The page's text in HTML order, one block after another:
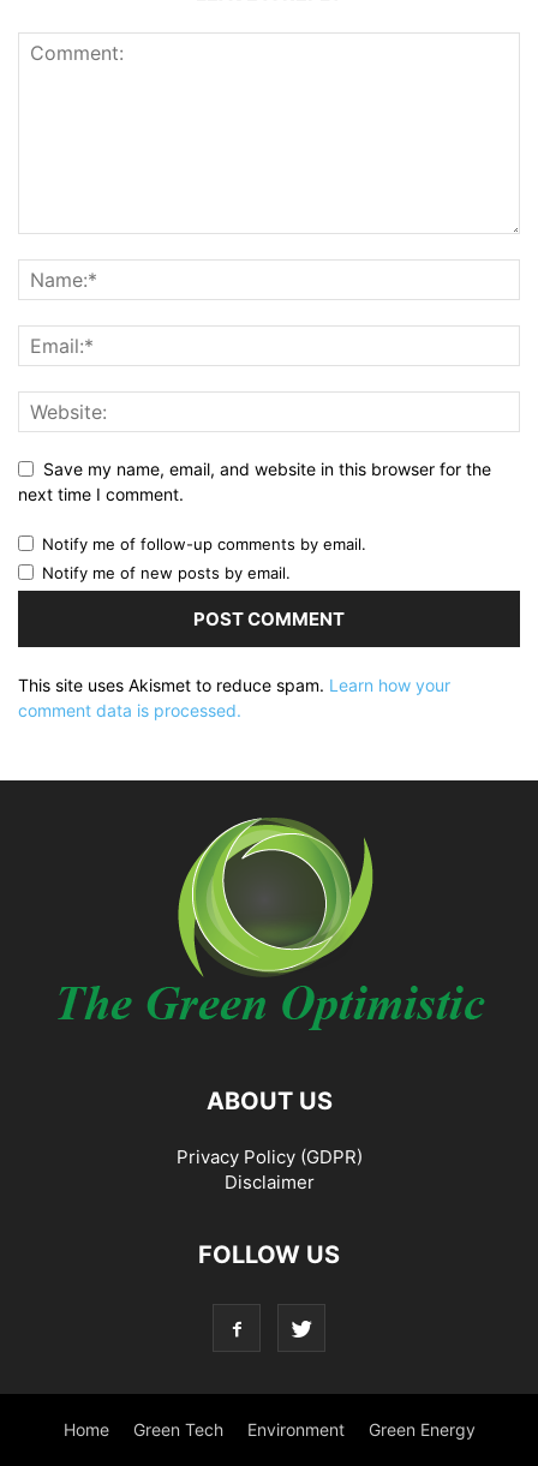
Save my name, email, and website in this browser for the
next time I comment.
Notify me of follow-up comments by email.
Notify me of new posts by email.
This site uses Akismet to reduce spam. Learn how your
comment data is processed.
ABOUT US
Privacy Policy (GDPR)
Disclaimer
FOLLOW US
Home Green Tech Environment Green Energy